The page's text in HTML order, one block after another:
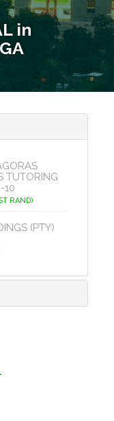
in
TUTORING
10
RAND)
(PTY)